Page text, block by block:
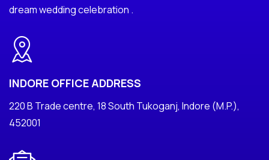
dream wedding celebration .
INDORE OFFICE ADDRESS
220 B Trade centre, 18 South Tukoganj, Indore (M.P.),
452001